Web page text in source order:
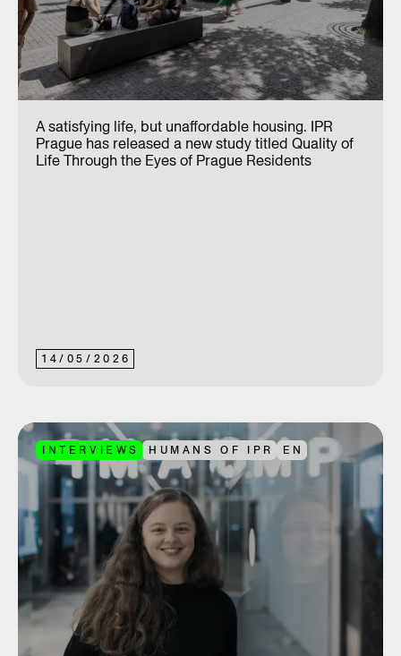
14/ 05/ 2026
A satisfying life, but unaffordable housing. IPR
Prague has released a new study titled Quality of
Life Through the Eyes of Prague Residents
INTERVIEWS HUMANS OF IPR EN